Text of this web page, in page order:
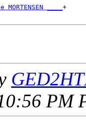
MORTENSEN ____ +
PM